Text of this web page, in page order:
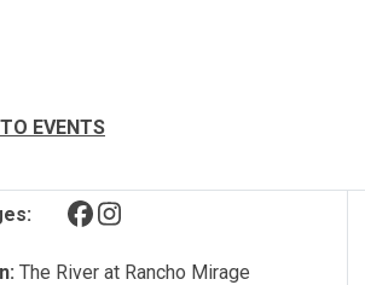
EVENTS
(opens in a new tab)
(opens in a new tab)
The River at Rancho Mirage